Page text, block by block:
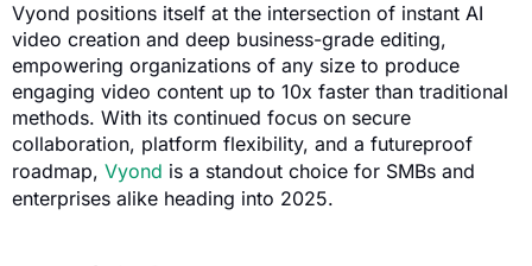
Vyond positions itself at the intersection of instant AI
video creation and deep business-grade editing,
empowering organizations of any size to produce
engaging video content up to 10x faster than traditional
methods. With its continued focus on secure
collaboration, platform flexibility, and a futureproof
roadmap, Vyond is a standout choice for SMBs and
enterprises alike heading into 2025.